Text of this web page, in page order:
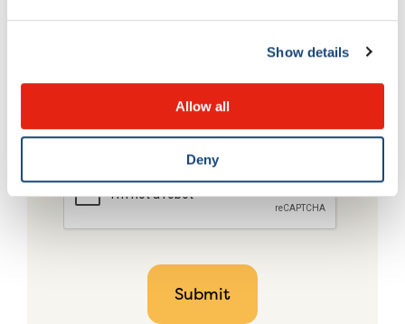
Show details
Allow all
Deny